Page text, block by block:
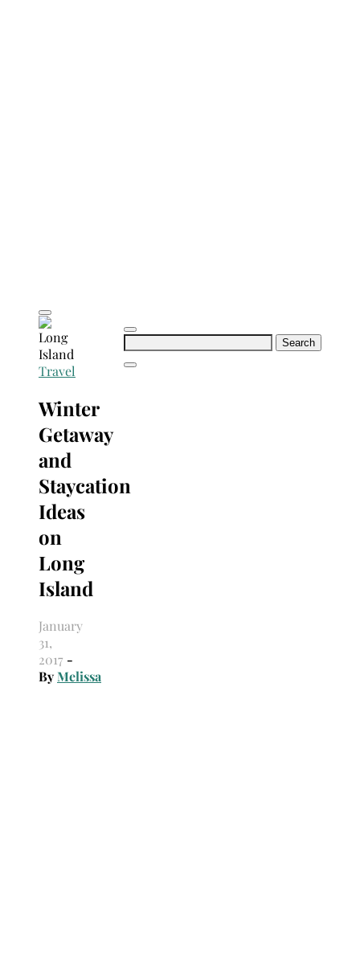
Search
Travel
Winter
Getaway
and
Staycation
Ideas
on
Long
Island
January
31,
2017 -
ByMelissa